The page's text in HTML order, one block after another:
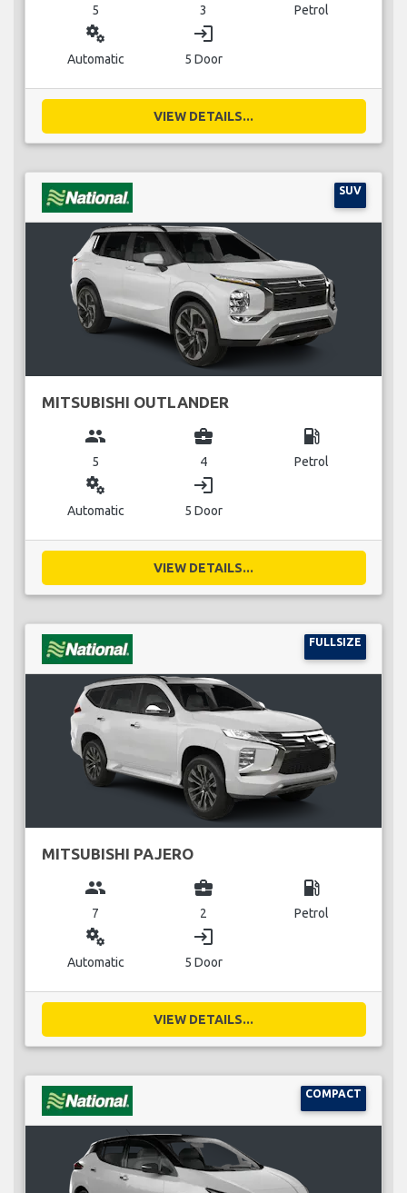
5 3 Petrol
miscellaneous_services
Automatic
login
5 Door
VIEW DETAILS...
SUV
MITSUBISHI OUTLANDER
group
5
business_center
4
local_gas_station
Petrol
miscellaneous_services
Automatic
login
5 Door
VIEW DETAILS...
FULLSIZE
MITSUBISHI PAJERO
group
7
business_center
2
local_gas_station
Petrol
miscellaneous_services
Automatic
login
5 Door
VIEW DETAILS...
COMPACT